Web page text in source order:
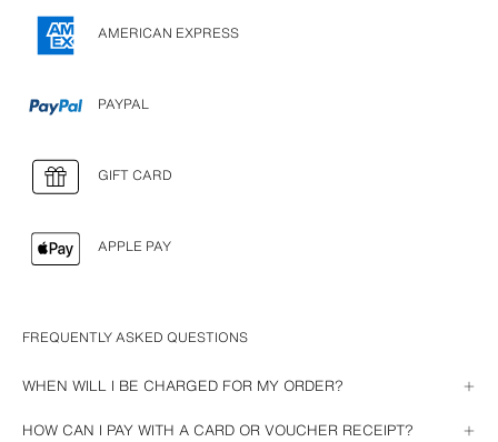
AMERICAN EXPRESS
PAYPAL
GIFT CARD
APPLE PAY
FREQUENTLY ASKED QUESTIONS
WHEN WILL I BE CHARGED FOR MY ORDER?
paid by PayPal or Gift Card, it will be charged as soon as you complete
HOW CAN I PAY WITH A CARD OR VOUCHER RECEIPT?